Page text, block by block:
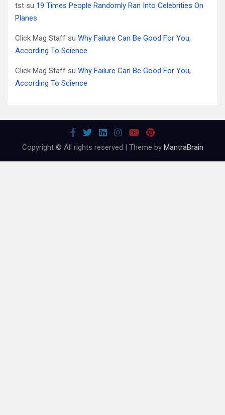
tst su 19 Times People Randomly Ran Into Celebrities On
Planes
Click Mag Staff su Why Failure Can Be Good For You,
According To Science
Click Mag Staff su Why Failure Can Be Good For You,
According To Science
Copyright © All rights reserved | Theme by MantraBrain